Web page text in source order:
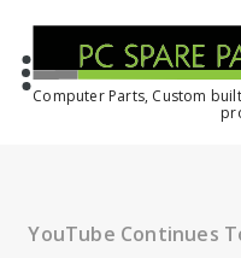
Computer Parts, Custom
YouTube Continues